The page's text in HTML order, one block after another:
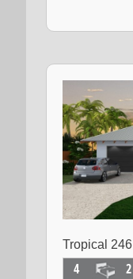
Tropical 246
4 2